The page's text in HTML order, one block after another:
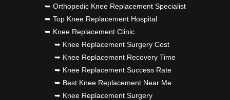
➥ Orthopedic Knee Replacement Specialist
➥ Top Knee Replacement Hospital
➥ Knee Replacement Clinic
➥ Knee Replacement Surgery Cost
➥ Knee Replacement Recovery Time
➥ Knee Replacement Success Rate
➥ Best Knee Replacement Near Me
➥ Knee Replacement Surgery